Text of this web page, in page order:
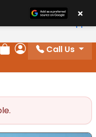
Review Order
My Account
Call Us
×